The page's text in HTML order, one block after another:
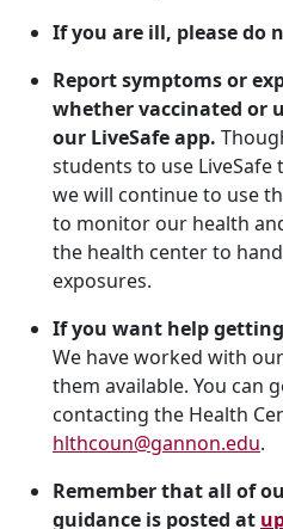
If you are ill, please do
Report symptoms or
whether vaccinated or
our LiveSafe app.
students to use LiveSafe
we will continue to use
to monitor our health
the health center to
exposures.
If you want help
We have worked with
them available. You can
contacting the Health
hlthcoun@gannon.edu.
Remember that all of
guidance is posted at